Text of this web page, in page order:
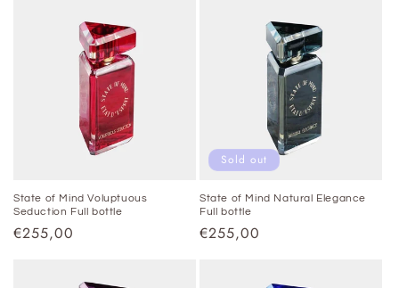
State of Mind Voluptuous
Seduction Full bottle
Regular
€255,00
Sold out
State of Mind Natural Elegance
Full bottle
Regular
€255,00